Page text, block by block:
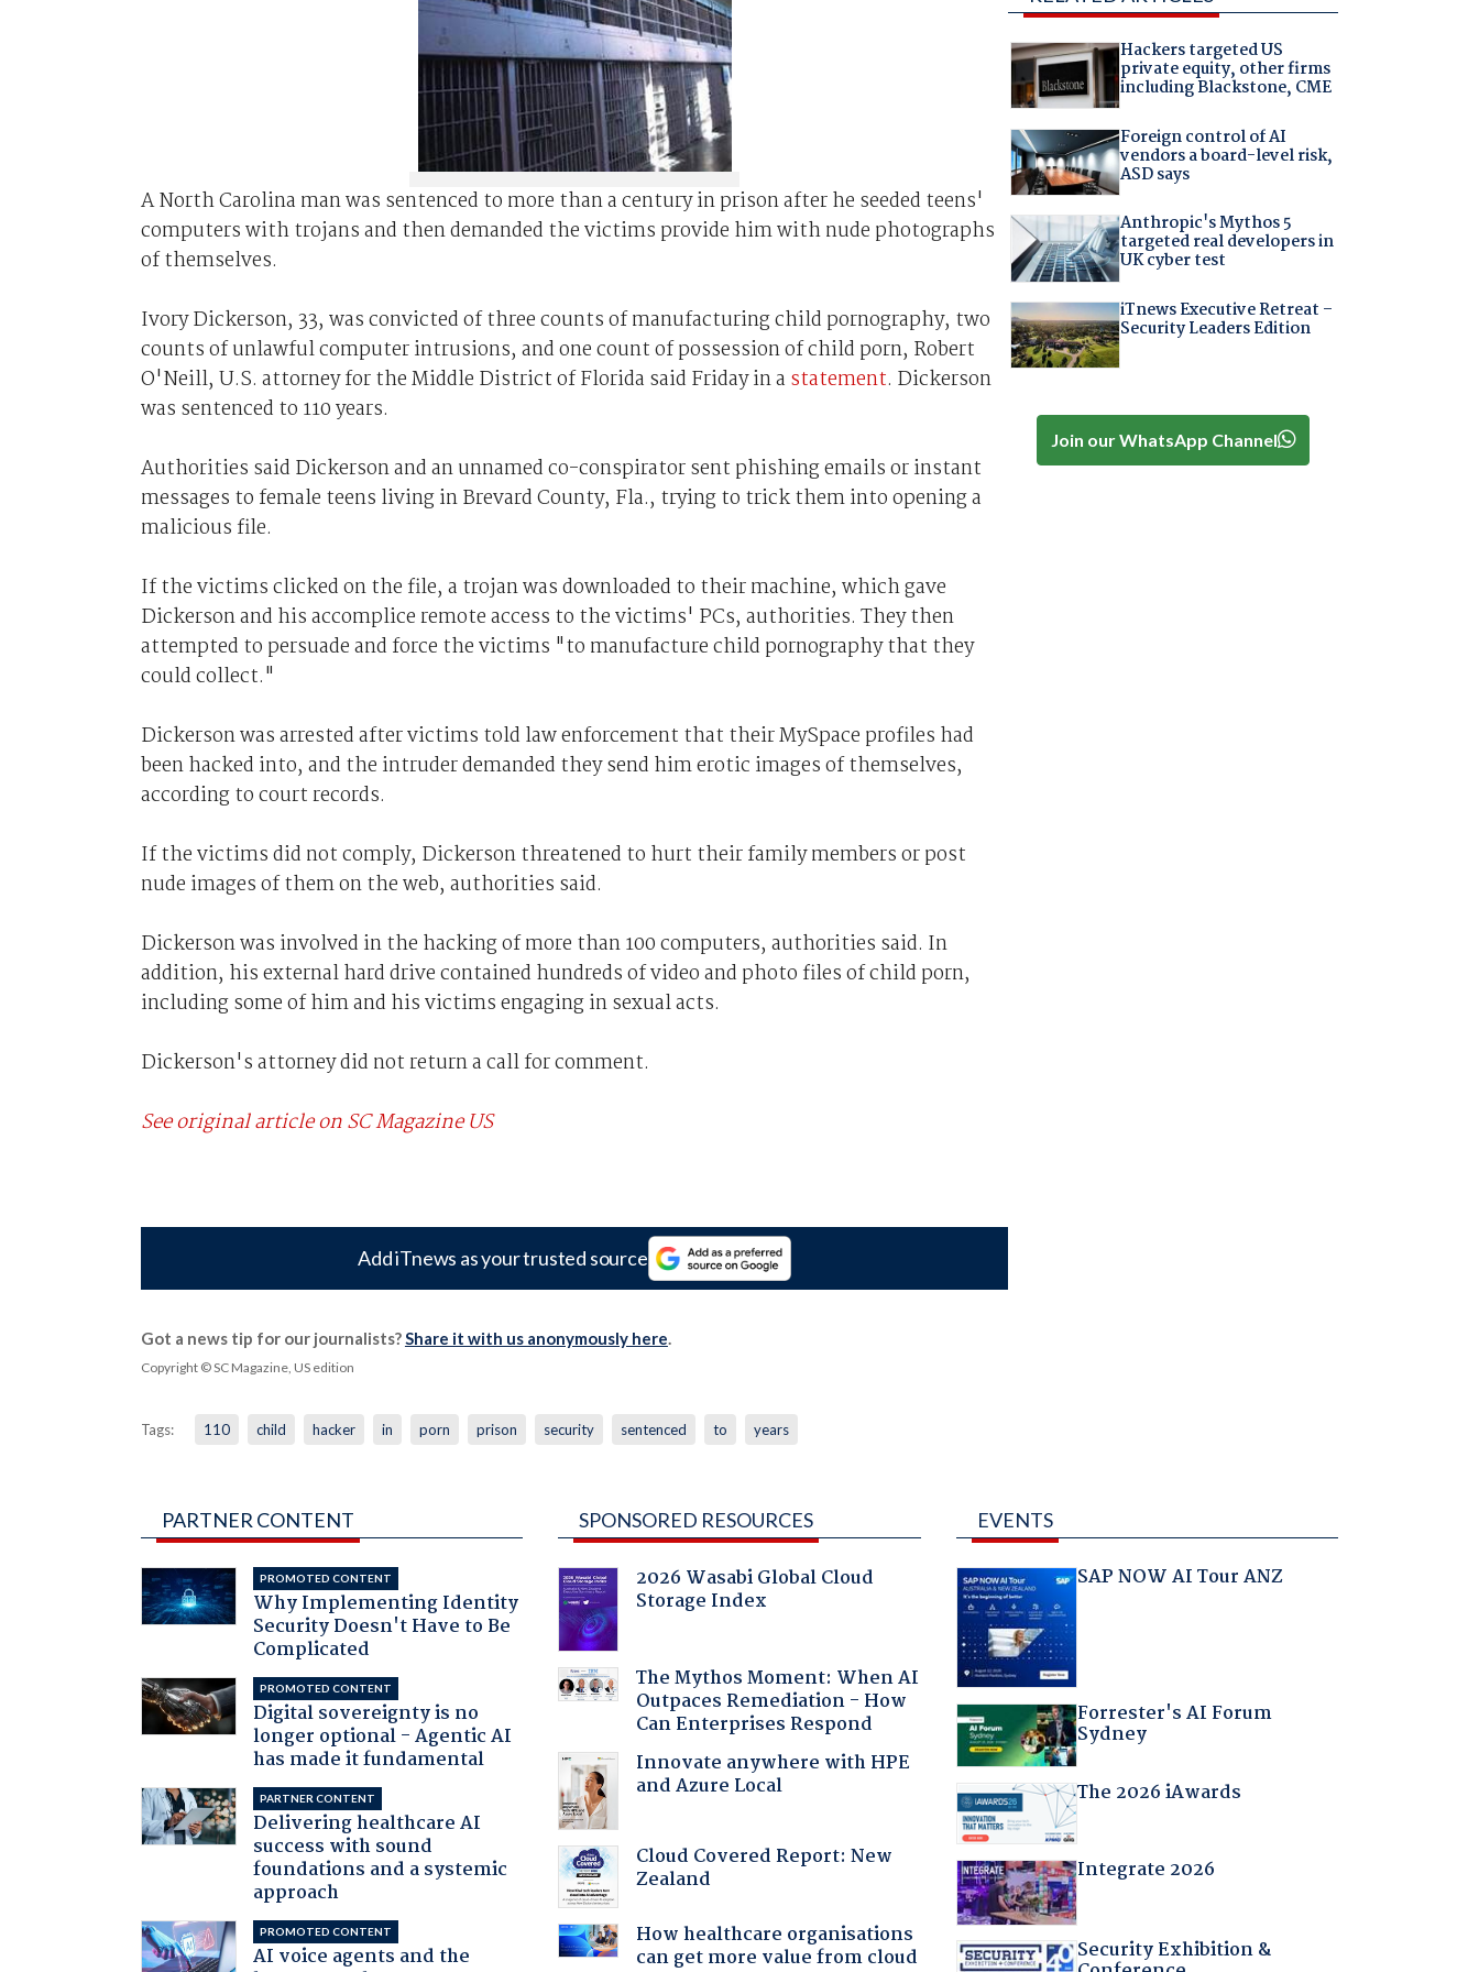
A North Carolina man was sentenced to more than a century in prison after he seeded teens'
computers with trojans and then demanded the victims provide him with nude photographs
of themselves.
Ivory Dickerson, 33, was convicted of three counts of manufacturing child pornography, two
counts of unlawful computer intrusions, and one count of possession of child porn, Robert
O'Neill, U.S. attorney for the Middle District of Florida said Friday in a statement. Dickerson
was sentenced to 110 years.
Authorities said Dickerson and an unnamed co-conspirator sent phishing emails or instant
messages to female teens living in Brevard County, Fla., trying to trick them into opening a
malicious file.
If the victims clicked on the file, a trojan was downloaded to their machine, which gave
Dickerson and his accomplice remote access to the victims' PCs, authorities. They then
attempted to persuade and force the victims "to manufacture child pornography that they
could collect."
Dickerson was arrested after victims told law enforcement that their MySpace profiles had
been hacked into, and the intruder demanded they send him erotic images of themselves,
according to court records.
If the victims did not comply, Dickerson threatened to hurt their family members or post
nude images of them on the web, authorities said.
Dickerson was involved in the hacking of more than 100 computers, authorities said. In
addition, his external hard drive contained hundreds of video and photo files of child porn,
including some of him and his victims engaging in sexual acts.
Dickerson's attorney did not return a call for comment.
See original article on SC Magazine US
Add iTnews as your trusted source
Got a news tip for our journalists?Share it with us anonymously here.
Copyright © SC Magazine, US edition
Tags: 110 child hacker in porn prison security sentenced to years
Hackers targeted US
private equity, other firms
including Blackstone, CME
Foreign control of AI
vendors a board-level risk,
ASD says
Anthropic's Mythos 5
targeted real developers in
UK cyber test
iTnews Executive Retreat –
Security Leaders Edition
Join our WhatsApp Channel
PARTNER CONTENT
PROMOTED CONTENT
Why Implementing Identity
Security Doesn't Have to Be
Complicated
PROMOTED CONTENT
Digital sovereignty is no
longer optional - Agentic AI
has made it fundamental
PARTNER CONTENT
Delivering healthcare AI
success with sound
foundations and a systemic
approach
PROMOTED CONTENT
AI voice agents and the
SPONSORED RESOURCES
2026 Wasabi Global Cloud
Storage Index
The Mythos Moment: When AI
Outpaces Remediation - How
Can Enterprises Respond
Innovate anywhere with HPE
and Azure Local
Cloud Covered Report: New
Zealand
How healthcare organisations
can get more value from cloud
EVENTS
SAP NOW AI Tour ANZ
Forrester's AI Forum
Sydney
The 2026 iAwards
Integrate 2026
Security Exhibition &